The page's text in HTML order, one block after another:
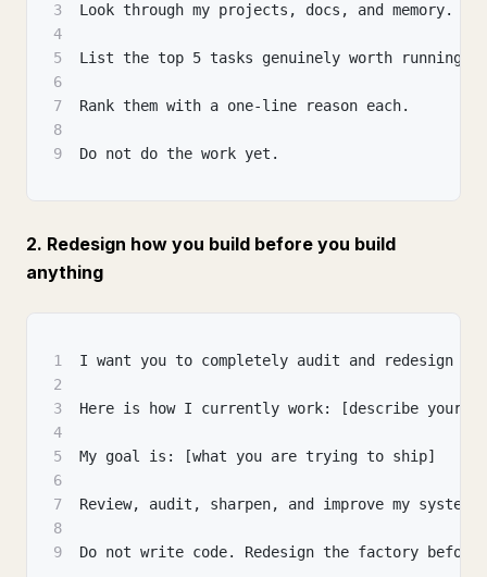
3
Look through my projects, docs, and memory.
4
5
List the top 5 tasks genuinely worth running
6
7
Rank them with a one-line reason each.
8
9
Do not do the work yet.
2. Redesign how you build before you build
anything
1
I want you to completely audit and redesign my
2
3
Here is how I currently work: [describe your
4
5
My goal is: [what you are trying to ship]
6
7
Review, audit, sharpen, and improve my system.
8
9
Do not write code. Redesign the factory